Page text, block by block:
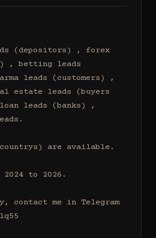
(depositors) , forex
, betting leads
leads (customers) ,
estate leads (buyers
leads (banks) ,
are available.
to 2026.
contact me in Telegram